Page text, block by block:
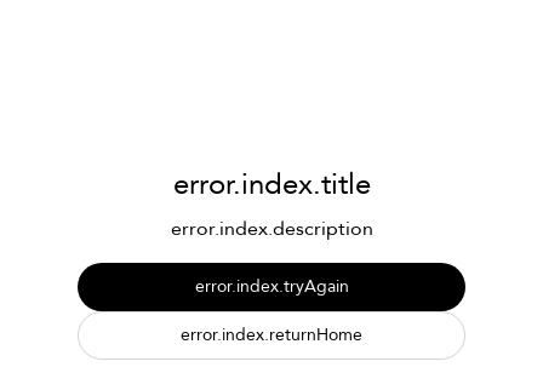
error.index.title
error.index.description
error.index.tryAgain
error.index.returnHome